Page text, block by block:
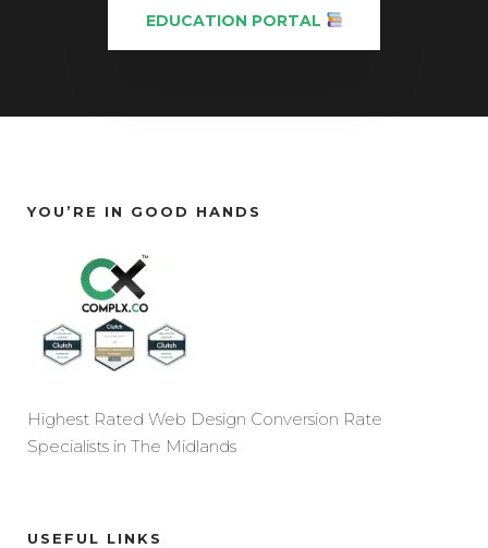
EDUCATION PORTAL
YOU’RE IN GOOD HANDS
Highest Rated Web Design Conversion Rate
Specialists in The Midlands
USEFUL LINKS